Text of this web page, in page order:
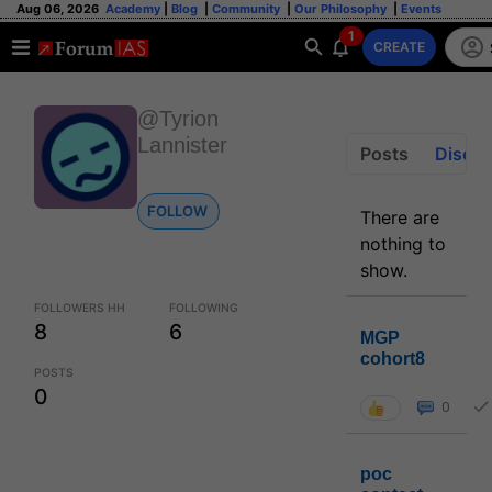
Aug 06, 2026 Academy Blog Community Our Philosophy Events
1
CREATE
@Tyrion
Lannister
FOLLOW
FOLLOWERS HH
8
FOLLOWING
6
POSTS
0
Posts
There are
nothing to
show.
MGP
cohort8
0
poc